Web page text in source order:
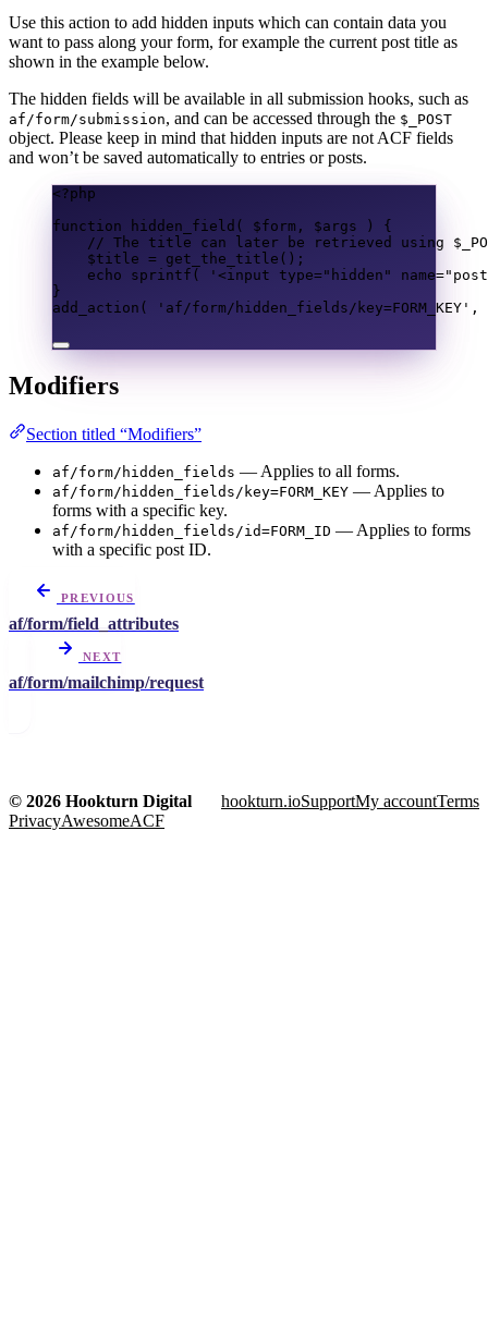
Use this action to add hidden inputs which can contain data you
want to pass along your form, for example the current post title as
shown in the example below.
The hidden fields will be available in all submission hooks, such as
af/form/submission, and can be accessed through the $_POST
object. Please keep in mind that hidden inputs are not ACF fields
and won’t be saved automatically to entries or posts.
<?php
function
hidden_field ( $form , $args )
{
// The title can later be retrieved using
$title = get_the_title ();
echo
sprintf (
'<input type="hidden"
}
add_action ( 'af/form/hidden_fields/key=FORM_KEY' ,
Modifiers
Section titled “Modifiers”
af/form/hidden_fields — Applies to all forms.
af/form/hidden_fields/key=FORM_KEY — Applies to
forms with a specific key.
af/form/hidden_fields/id=FORM_ID — Applies to forms
with a specific post ID.
PREVIOUS
af/form/field_attributes
NEXT
af/form/mailchimp/request
© 2026 Hookturn Digital hookturn.ioSupportMy accountTerms
PrivacyAwesomeACF